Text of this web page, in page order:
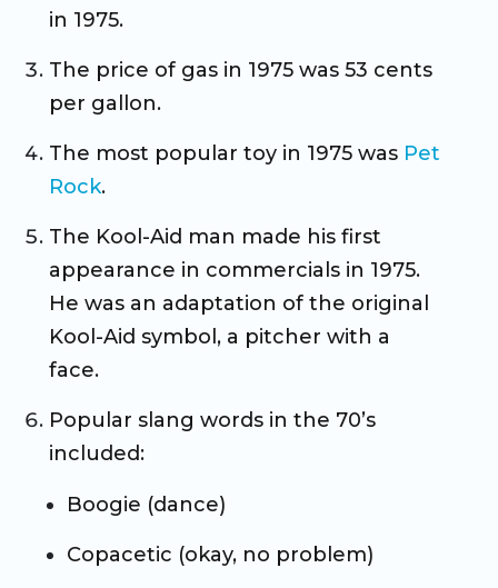
in 1975.
The price of gas in 1975 was 53 cents
per gallon.
The most popular toy in 1975 was Pet
Rock.
The Kool-Aid man made his first
appearance in commercials in 1975.
He was an adaptation of the original
Kool-Aid symbol, a pitcher with a
face.
Popular slang words in the 70’s
included:
Boogie (dance)
Copacetic (okay, no problem)